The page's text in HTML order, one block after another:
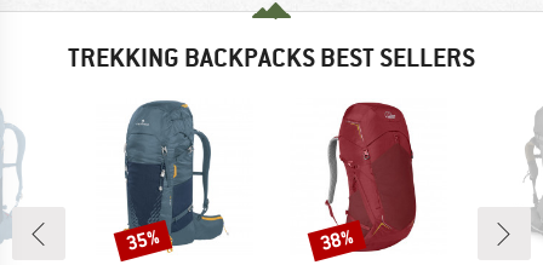
TREKKING BACKPACKS BEST SELLERS
Discount
35% Discount
38%